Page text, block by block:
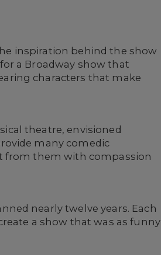
inspiration behind the show
a Broadway show that
characters that make
theatre, envisioned
many comedic
from them with compassion
nearly twelve years. Each
a show that was as funny